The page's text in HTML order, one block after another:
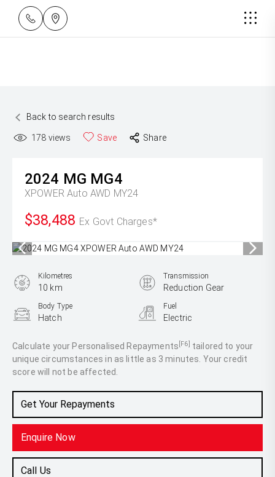
Back to search results
178 views Save Share
2024 MG MG4
XPOWER Auto AWD MY24
$38,488 Ex Govt Charges*
Calculate your Personalised Repayments [F6] tailored to your
unique circumstances in as little as 3 minutes. Your credit
score will not be affected.
Get Your Repayments
Enquire Now
Call Us
Kilometres
10 km
Transmission
Reduction Gear
Body Type
Hatch
Fuel
Electric